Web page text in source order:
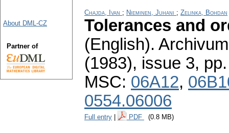
Chajda, Ivan ; Nieminen, Juhani ; Zelinka, Bohdan
Tolerances and
(English).
(1983), issue 3,
MSC: 06A12,
0554.06006
Full entry PDF (0.8 MB)
About DML-CZ
Partner of